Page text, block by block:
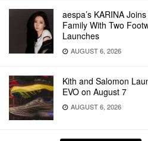
aespa’s KARINA
Family With Two
Launches
AUGUST 6, 2026
Kith and Salomon
EVO on August 7
AUGUST 6, 2026